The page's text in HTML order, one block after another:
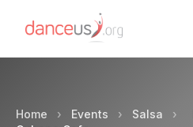
Home › Events › Salsa ›